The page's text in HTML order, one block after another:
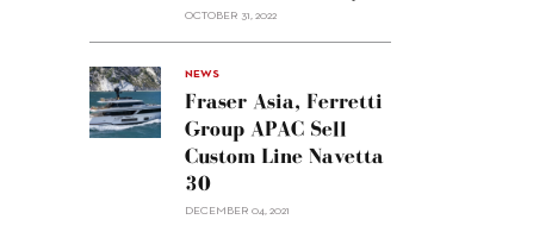
OCTOBER 31, 2022
alt="Fraser
Asia,
Ferretti
Group
NEWS
Fraser Asia, Ferretti
Group APAC Sell
Custom Line Navetta
30
DECEMBER 04, 2021